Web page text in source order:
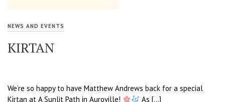
NEWS AND EVENTS
KIRTAN
We’re so happy to have Matthew Andrews back for a special
Kirtan at A Sunlit Path in Auroville!
As […]